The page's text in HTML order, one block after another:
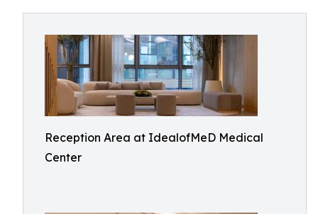
Reception Area at IdealofMeD Medical
Center